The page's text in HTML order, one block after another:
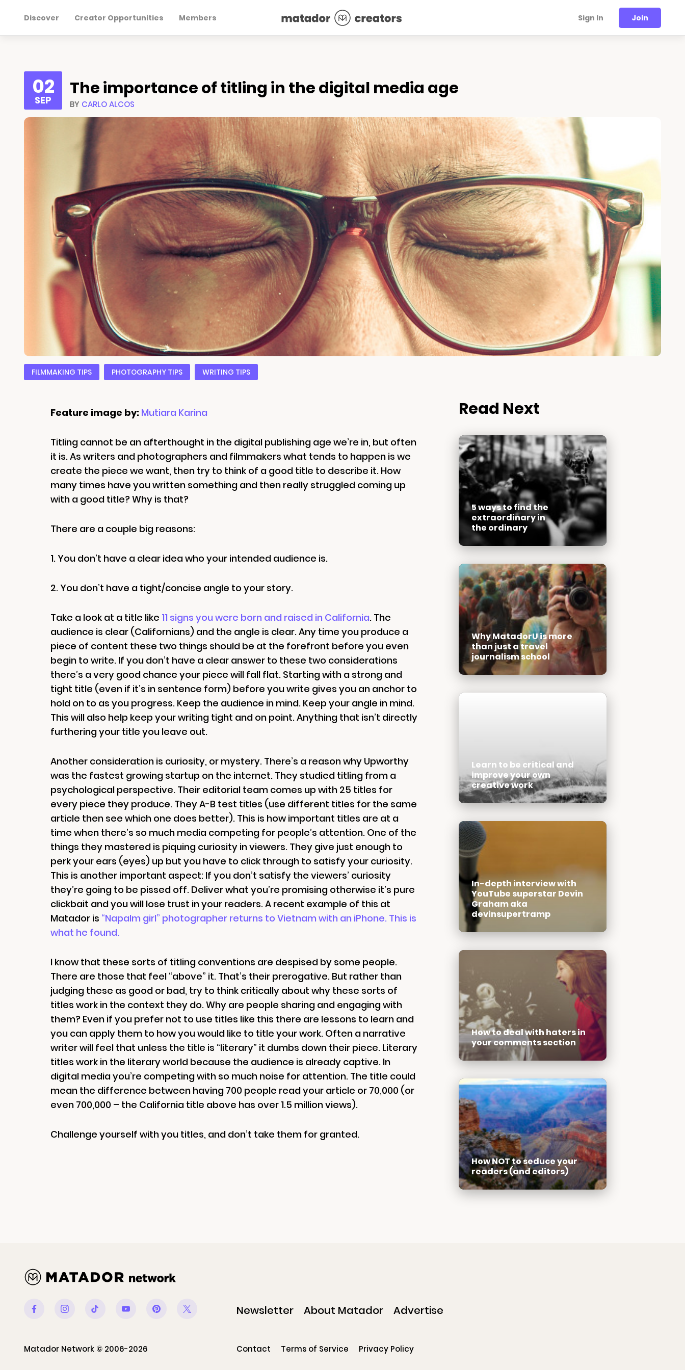
Discover Creator Opportunities Members Sign In Join
02
SEP
The importance of titling in the digital media age
BY CARLO ALCOS
FILMMAKING TIPS PHOTOGRAPHY TIPS WRITING TIPS
Feature image by: Mutiara Karina
Titling cannot be an afterthought in the digital publishing age we’re in, but often
it is. As writers and photographers and filmmakers what tends to happen is we
create the piece we want, then try to think of a good title to describe it. How
many times have you written something and then really struggled coming up
with a good title? Why is that?
There are a couple big reasons:
1. You don’t have a clear idea who your intended audience is.
2. You don’t have a tight/concise angle to your story.
Take a look at a title like 11 signs you were born and raised in California. The
audience is clear (Californians) and the angle is clear. Any time you produce a
piece of content these two things should be at the forefront before you even
begin to write. If you don’t have a clear answer to these two considerations
there’s a very good chance your piece will fall flat. Starting with a strong and
tight title (even if it’s in sentence form) before you write gives you an anchor to
hold on to as you progress. Keep the audience in mind. Keep your angle in mind.
This will also help keep your writing tight and on point. Anything that isn’t directly
furthering your title you leave out.
Another consideration is curiosity, or mystery. There’s a reason why Upworthy
was the fastest growing startup on the internet. They studied titling from a
psychological perspective. Their editorial team comes up with 25 titles for
every piece they produce. They A-B test titles (use different titles for the same
article then see which one does better). This is how important titles are at a
time when there’s so much media competing for people’s attention. One of the
things they mastered is piquing curiosity in viewers. They give just enough to
perk your ears (eyes) up but you have to click through to satisfy your curiosity.
This is another important aspect: If you don’t satisfy the viewers’ curiosity
they’re going to be pissed off. Deliver what you’re promising otherwise it’s pure
clickbait and you will lose trust in your readers. A recent example of this at
Matador is “Napalm girl” photographer returns to Vietnam with an iPhone. This is
what he found.
I know that these sorts of titling conventions are despised by some people.
There are those that feel “above” it. That’s their prerogative. But rather than
judging these as good or bad, try to think critically about why these sorts of
titles work in the context they do. Why are people sharing and engaging with
them? Even if you prefer not to use titles like this there are lessons to learn and
you can apply them to how you would like to title your work. Often a narrative
writer will feel that unless the title is “literary” it dumbs down their piece. Literary
titles work in the literary world because the audience is already captive. In
digital media you’re competing with so much noise for attention. The title could
mean the difference between having 700 people read your article or 70,000 (or
even 700,000 – the California title above has over 1.5 million views).
Challenge yourself with you titles, and don’t take them for granted.
Read Next
5 ways to find the
extraordinary in
the ordinary
Why MatadorU is more
than just a travel
journalism school
Learn to be critical and
improve your own
creative work
In-depth interview with
YouTube superstar Devin
Graham aka
devinsupertramp
How to deal with haters in
your comments section
How NOT to seduce your
readers (and editors)
Facebook Instagram Youtube Pinterest
Newsletter About Matador Advertise
Matador Network © 2006-2026 Contact Terms of Service Privacy Policy